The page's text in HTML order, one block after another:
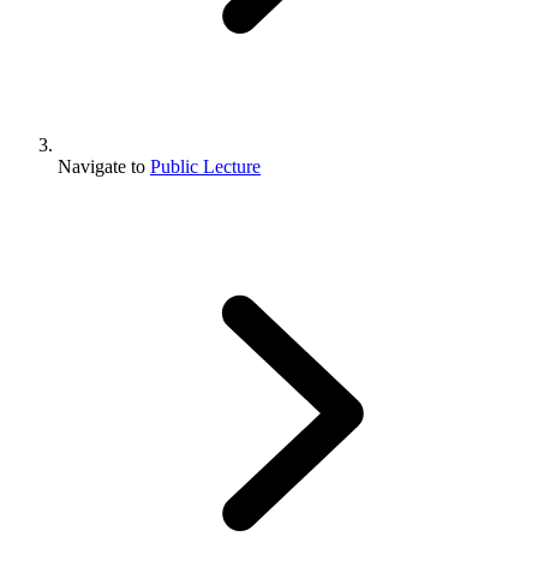
Navigate to Public Lecture